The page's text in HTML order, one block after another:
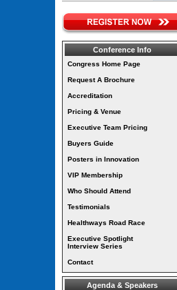
Conference Info
Congress Home Page
Request A Brochure
Accreditation
Pricing & Venue
Executive Team Pricing
Buyers Guide
Posters in Innovation
VIP Membership
Who Should Attend
Testimonials
Healthways Road Race
Executive Spotlight
Interview Series
Contact
Agenda & Speakers